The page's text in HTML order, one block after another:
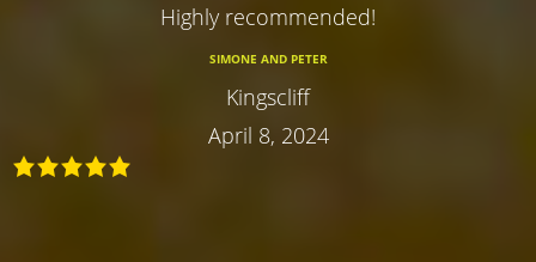
Highly recommended!
SIMONE AND PETER
Kingscliff
April 8, 2024